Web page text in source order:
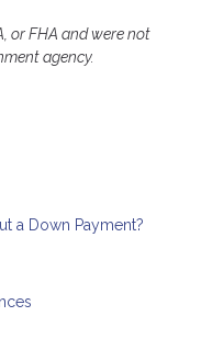
or FHA and were not
agency.
a Down Payment?